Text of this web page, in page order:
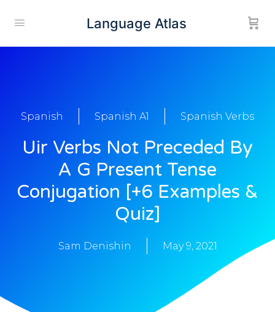
Language Atlas
Spanish Spanish A1 Spanish Verbs
Uir Verbs Not Preceded By
A G Present Tense
Conjugation [+6 Examples &
Quiz]
Sam Denishin May 9, 2021